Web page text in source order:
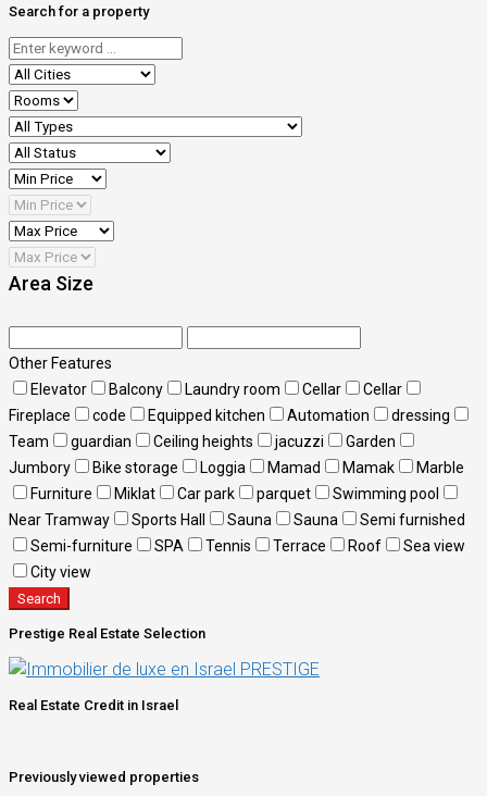
Search for a property
Area Size
Other Features
Elevator
Balcony Laundry room Cellar
Cellar
Fireplace
code Equipped kitchen Automation
dressing
Team
guardian Ceiling heights jacuzzi
Garden
Jumbory
Bike storage Loggia Mamad Mamak
Marble
Furniture
Miklat Car park parquet
Swimming pool
Near Tramway
Sports Hall Sauna Sauna
Semi furnished
Semi-furniture
SPA Tennis Terrace Roof
Sea view
City view
Search
Prestige Real Estate Selection
Real Estate Credit in Israel
Previously viewed properties